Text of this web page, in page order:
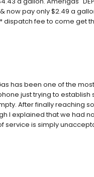
now pay only $2.49 a
fee to come get
has been one of the
just trying to
After finally reaching
I explained that we had
service is simply